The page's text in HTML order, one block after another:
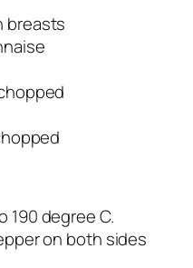
breasts
190 degree C.
on both sides